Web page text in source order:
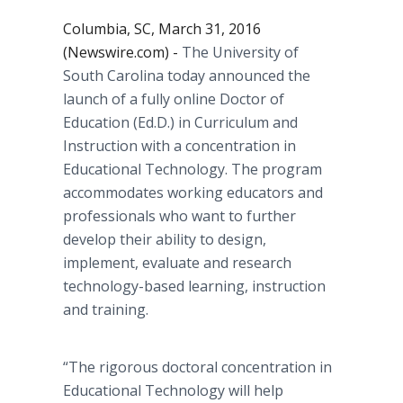
Columbia, SC, March 31, 2016
(Newswire.com) - The University of
South Carolina today announced the
launch of a fullyonline Doctor of
Education (Ed.D.) in Curriculum and
Instruction with a concentration in
Educational Technology. The program
accommodates working educators and
professionals who want to further
develop their ability to design,
implement, evaluate and research
technology-based learning, instruction
and training.
“The rigorous doctoral concentration in
Educational Technology will help